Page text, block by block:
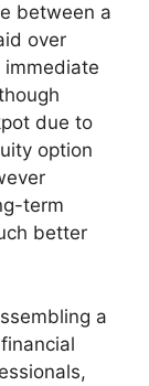
between a
over
immediate
due to
option
term
better
a